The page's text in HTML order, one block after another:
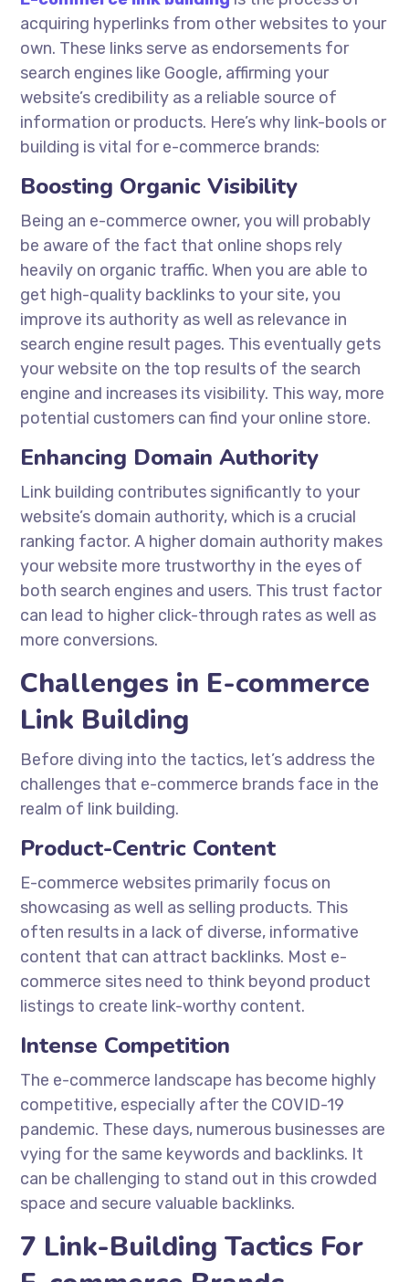
acquiring hyperlinks from other websites to your
own. These links serve as endorsements for
search engines like Google, affirming your
website’s credibility as a reliable source of
information or products. Here’s why link-bools or
building is vital for e-commerce brands:
Boosting Organic Visibility
Being an e-commerce owner, you will probably
be aware of the fact that online shops rely
heavily on organic traffic. When you are able to
get high-quality backlinks to your site, you
improve its authority as well as relevance in
search engine result pages. This eventually gets
your website on the top results of the search
engine and increases its visibility. This way, more
potential customers can find your online store.
Enhancing Domain Authority
Link building contributes significantly to your
website’s domain authority, which is a crucial
ranking factor. A higher domain authority makes
your website more trustworthy in the eyes of
both search engines and users. This trust factor
can lead to higher click-through rates as well as
more conversions.
Challenges in E-commerce
Link Building
Before diving into the tactics, let’s address the
challenges that e-commerce brands face in the
realm of link building.
Product-Centric Content
E-commerce websites primarily focus on
showcasing as well as selling products. This
often results in a lack of diverse, informative
content that can attract backlinks. Most e-
commerce sites need to think beyond product
listings to create link-worthy content.
Intense Competition
The e-commerce landscape has become highly
competitive, especially after the COVID-19
pandemic. These days, numerous businesses are
vying for the same keywords and backlinks. It
can be challenging to stand out in this crowded
space and secure valuable backlinks.
7 Link-Building Tactics For